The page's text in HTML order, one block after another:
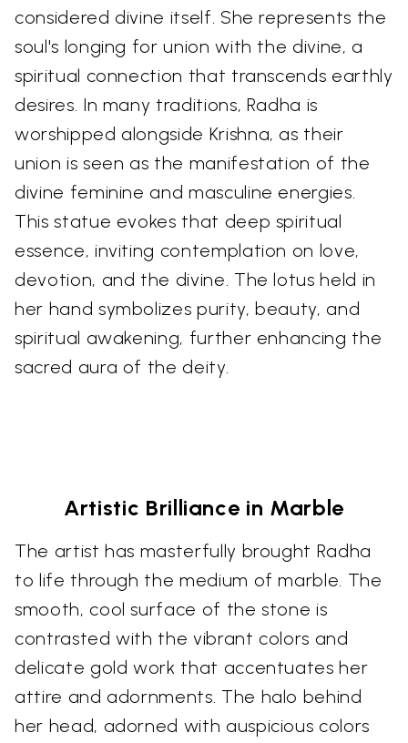
considered divine itself. She represents the
soul's longing for union with the divine, a
spiritual connection that transcends earthly
desires. In many traditions, Radha is
worshipped alongside Krishna, as their
union is seen as the manifestation of the
divine feminine and masculine energies.
This statue evokes that deep spiritual
essence, inviting contemplation on love,
devotion, and the divine. The lotus held in
her hand symbolizes purity, beauty, and
spiritual awakening, further enhancing the
sacred aura of the deity.
Artistic Brilliance in Marble
The artist has masterfully brought Radha
to life through the medium of marble. The
smooth, cool surface of the stone is
contrasted with the vibrant colors and
delicate gold work that accentuates her
attire and adornments. The halo behind
her head, adorned with auspicious colors